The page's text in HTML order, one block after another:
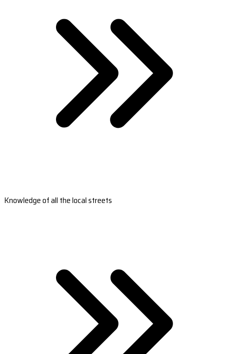
Knowledge of all the local streets